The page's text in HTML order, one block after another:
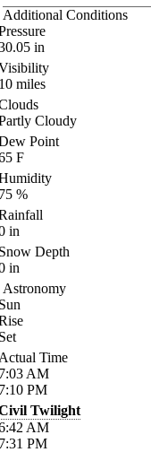
Additional Conditions
in
miles
Cloudy
Point
F
%
in
Depth
in
Astronomy
Time
AM
PM
Twilight
AM
PM